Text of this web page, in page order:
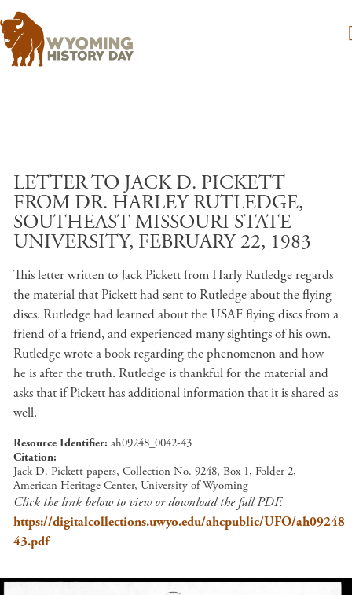
LETTER TO JACK D. PICKETT
FROM DR. HARLEY RUTLEDGE,
SOUTHEAST MISSOURI STATE
UNIVERSITY, FEBRUARY 22, 1983
This letter written to Jack Pickett from Harly Rutledge regards
the material that Pickett had sent to Rutledge about the flying
discs. Rutledge had learned about the USAF flying discs from a
friend of a friend, and experienced many sightings of his own.
Rutledge wrote a book regarding the phenomenon and how
he is after the truth. Rutledge is thankful for the material and
asks that if Pickett has additional information that it is shared as
well.
Resource Identifier ah09248_0042-43
Citation
Jack D. Pickett papers, Collection No. 9248, Box 1, Folder 2,
American Heritage Center, University of Wyoming
Click the link below to view or download the full PDF.
https://digitalcollections.uwyo.edu/ahcpublic/UFO/
43.pdf